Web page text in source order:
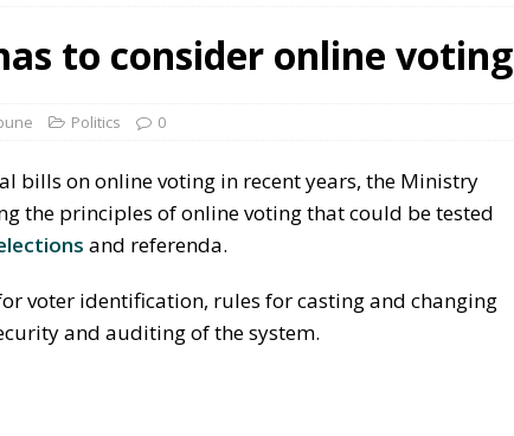
to consider online voting
Politics 0
bills on online voting in recent years, the Ministry
the principles of online voting that could be tested
and referenda.
voter identification, rules for casting and changing
and auditing of the system.